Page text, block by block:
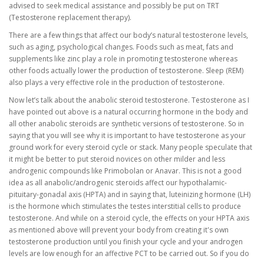
advised to seek medical assistance and possibly be put on TRT
(Testosterone replacement therapy).
There are a few things that affect our body’s natural testosterone levels,
such as aging, psychological changes. Foods such as meat, fats and
supplements like zinc play a role in promoting testosterone whereas
other foods actually lower the production of testosterone. Sleep (REM)
also plays a very effective role in the production of testosterone.
Now let’s talk about the anabolic steroid testosterone. Testosterone as I
have pointed out above is a natural occurring hormone in the body and
all other anabolic steroids are synthetic versions of testosterone. So in
saying that you will see why it is important to have testosterone as your
ground work for every steroid cycle or stack. Many people speculate that
it might be better to put steroid novices on other milder and less
androgenic compounds like Primobolan or Anavar. This is not a good
idea as all anabolic/androgenic steroids affect our hypothalamic-
pituitary-gonadal axis (HPTA) and in saying that, luteinizing hormone (LH)
is the hormone which stimulates the testes interstitial cells to produce
testosterone. And while on a steroid cycle, the effects on your HPTA axis
as mentioned above will prevent your body from creating it's own
testosterone production until you finish your cycle and your androgen
levels are low enough for an affective PCT to be carried out. So if you do